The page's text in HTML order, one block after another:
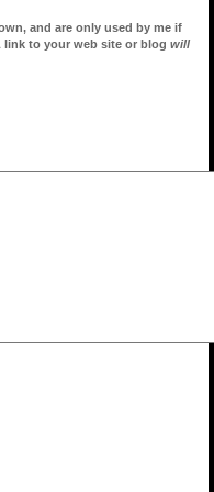
and are only used by me if
link to your web site or blog will